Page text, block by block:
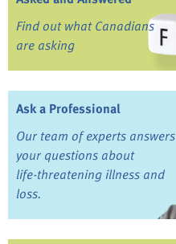
Find out what Canadians
are asking
Ask a Professional
Our team of experts answers
your questions about
life-threatening illness and
loss.